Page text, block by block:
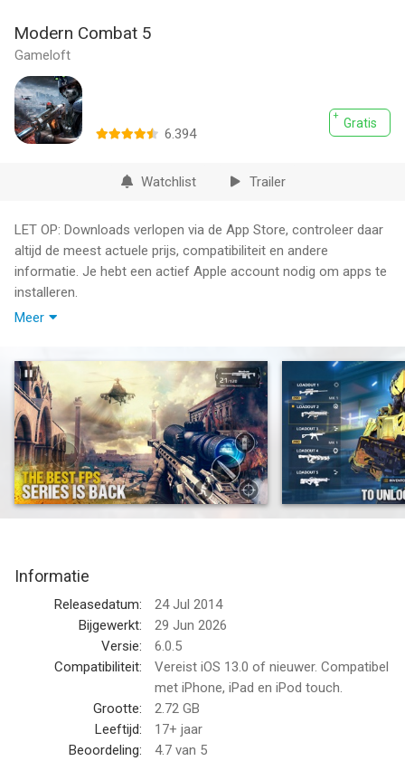
Modern Combat 5
Gameloft
Gratis
6.394
Watchlist Trailer
LET OP: Downloads verlopen via de App Store, controleer daar
altijd de meest actuele prijs, compatibiliteit en andere
informatie. Je hebt een actief Apple account nodig om apps te
installeren.
Royale warfare against online rivals from around the world!
Prefer to work alone? Then feel free to step into the thrilling
solo play campaign as you shoot your way through one dire
situation after another to save the world as you launch an
attack against a lunatic’s apocalyptic plans.
11 CLASSES WITH UNIQUE SKILLS
> Find the playstyle that suits you: Assault, Heavy, Recon,
Sniper, Support, Bounty Hunter, Sapper, X1-Morph, Kommander,
Marauder or Tracker.
> Activate class-specific skills by earning and spending Skill
Points.
HIGH-POWERED ONLINE MULTIPLAYER
> Watch players engaged in live online FPS battles and eSports
competitions with all the great graphics you expect in the
Meer
Informatie
Releasedatum:
24 Jul 2014
Bijgewerkt:
29 Jun 2026
Versie:
6.0.5
Compatibiliteit:
Vereist iOS 13.0 of nieuwer. Compatibel
met iPhone, iPad en iPod touch.
Grootte:
2.72 GB
Leeftijd:
17+ jaar
Beoordeling:
4.7 van 5